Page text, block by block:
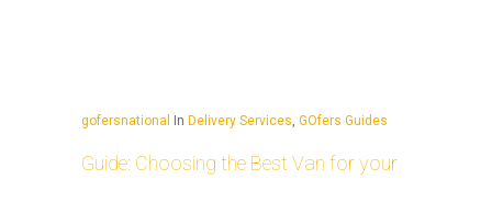
gofersnational In Delivery Services, GOfers Guides
Guide: Choosing the Best Van for your